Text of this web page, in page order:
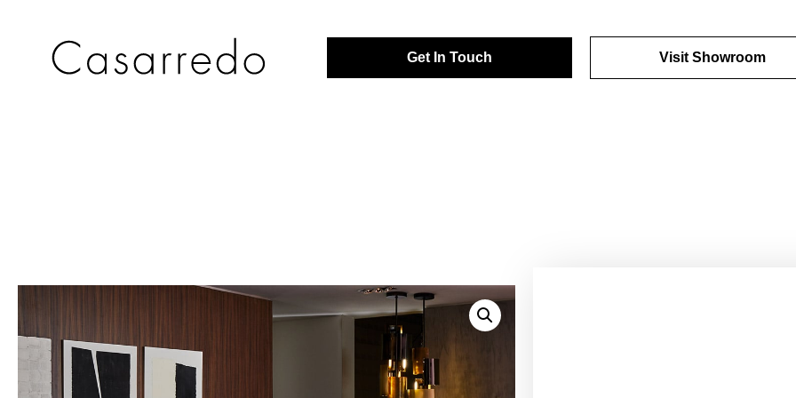
Get In Touch Visit Showroom